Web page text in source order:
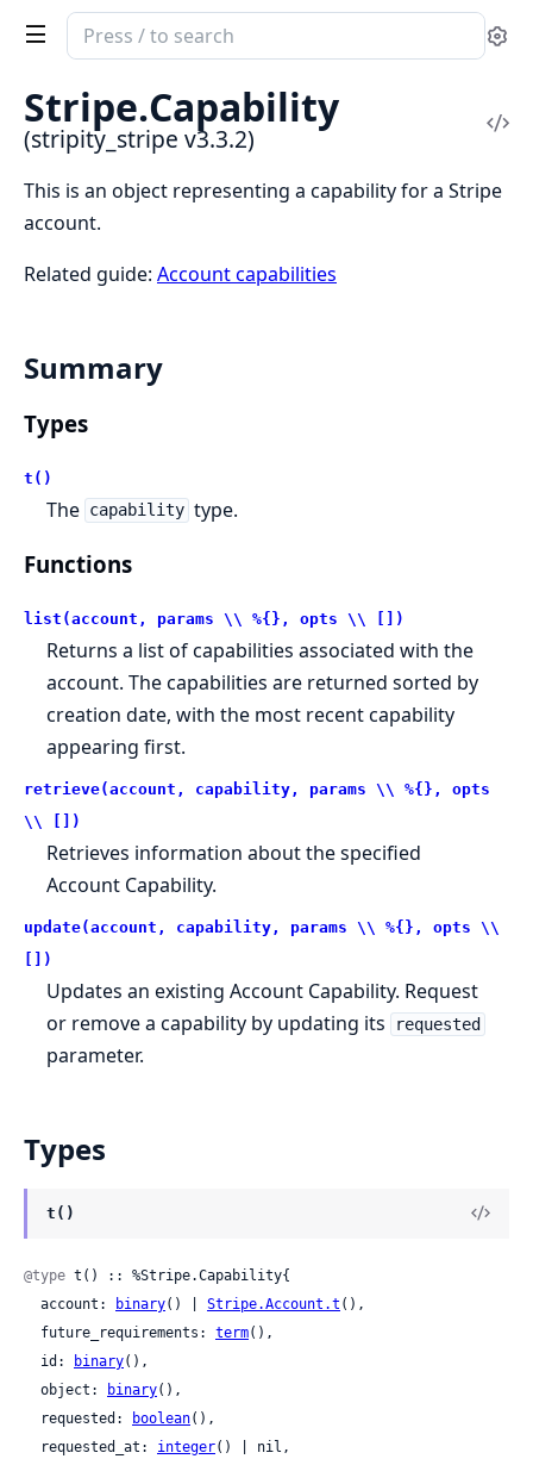
Search
documentation
of
stripity_stripe
Stripe.Capability
(stripity_stripe v3.3.2)
This is an object representing a capability for a Stripe
account.
Related guide: Account capabilities
Summary
Types
t()
The capability type.
Functions
list(account, params \\ %{}, opts \\ [])
Returns a list of capabilities associated with the
account. The capabilities are returned sorted by
creation date, with the most recent capability
appearing first.
retrieve(account, capability, params \\ %{}, opts
\\ [])
Retrieves information about the specified
Account Capability.
update(account, capability, params \\ %{}, opts \\
[])
Updates an existing Account Capability. Request
or remove a capability by updating its
requested
parameter.
Types
t()
@type t() :: %Stripe.Capability{
  account:
binary() | Stripe.Account.t (),
  future_requirements:
term(),
  id:
binary(),
  object:
binary(),
  requested:
boolean(),
  requested_at:
integer() | nil,